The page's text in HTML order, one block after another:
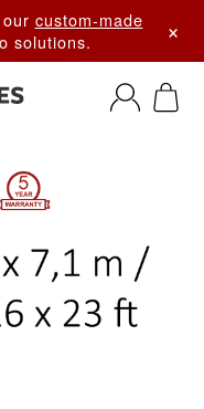
custom-made
solutions. ×